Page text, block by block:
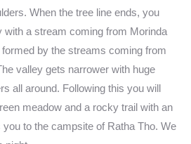
When the tree line ends, you
with a stream coming from Morinda
formed by the streams coming from
valley gets narrower with huge
all around. Following this you will
meadow and a rocky trail with an
to the campsite of Ratha Tho. We